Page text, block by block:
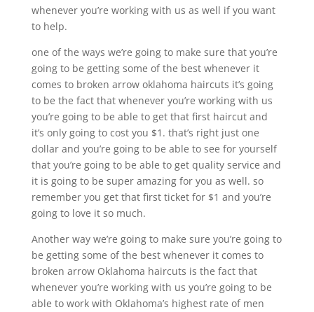
whenever you’re working with us as well if you want
to help.
one of the ways we’re going to make sure that you’re
going to be getting some of the best whenever it
comes to broken arrow oklahoma haircuts it’s going
to be the fact that whenever you’re working with us
you’re going to be able to get that first haircut and
it’s only going to cost you $1. that’s right just one
dollar and you’re going to be able to see for yourself
that you’re going to be able to get quality service and
it is going to be super amazing for you as well. so
remember you get that first ticket for $1 and you’re
going to love it so much.
Another way we’re going to make sure you’re going to
be getting some of the best whenever it comes to
broken arrow Oklahoma haircuts is the fact that
whenever you’re working with us you’re going to be
able to work with Oklahoma’s highest rate of men